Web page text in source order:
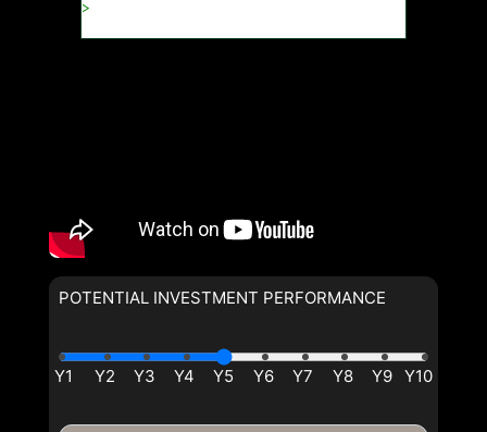
POTENTIAL INVESTMENT PERFORMANCE